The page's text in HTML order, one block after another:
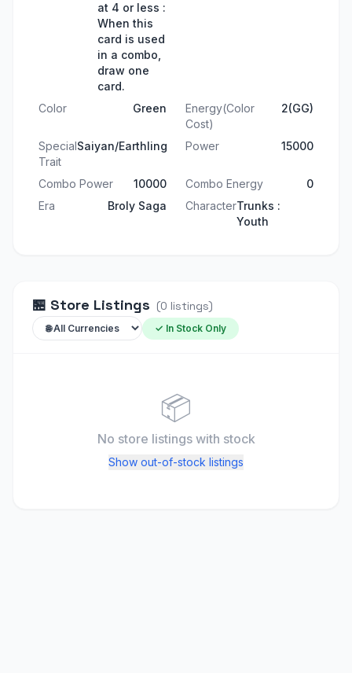
at 4 or less :
When this
card is used
in a combo,
draw one
card.
Color Green
Energy(Color
Cost)
2(GG)
Special
Trait
Saiyan/Earthling Power 15000
Combo Power 10000 Combo Energy
0
Era
Broly Saga CharacterTrunks :
Youth
🏪 Store Listings (0 listings)
✓ In Stock Only
📦
No store listings with stock
Show out-of-stock listings